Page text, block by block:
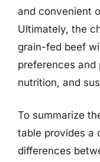
and convenient
Ultimately, the
grain-fed beef
preferences and
nutrition, and
To summarize
table provides a
differences